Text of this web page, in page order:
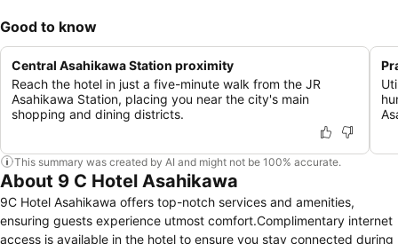
Good to know
Central Asahikawa Station proximity
Reach the hotel in just a five-minute walk from the JR
Asahikawa Station, placing you near the city's main
shopping and dining districts.
This summary was created by AI and might not be 100% accurate.
About 9 C Hotel Asahikawa
9C Hotel Asahikawa offers top-notch services and amenities,
ensuring guests experience utmost comfort.Complimentary internet
access is available in the hotel to ensure you stay connected during